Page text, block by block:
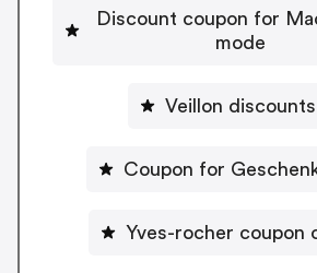
Discount coupon for
mode
Veillon discounts
Coupon for
Yves-rocher coupon